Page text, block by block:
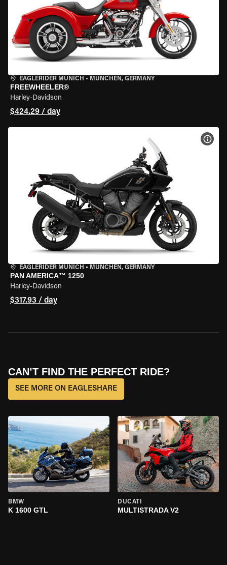
EAGLERIDER MUNICH • MÜNCHEN, GERMANY
FREEWHEELER®
Harley-Davidson
$424.29 / day
EAGLERIDER MUNICH • MÜNCHEN, GERMANY
PAN AMERICA™ 1250
Harley-Davidson
$317.93 / day
CAN’T FIND THE PERFECT RIDE?
SEE MORE ON EAGLESHARE
BMW
K 1600 GTL
DUCATI
MULTISTRADA V2